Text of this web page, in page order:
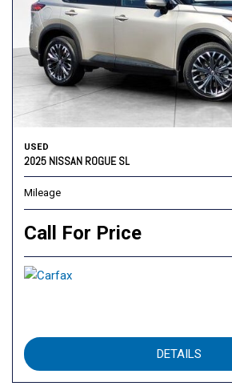
USED
2025 NISSAN ROGUE SL
Mileage
Call For Price
DETAILS